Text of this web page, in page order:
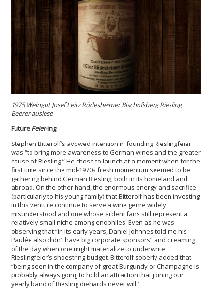
1975 Weingut Josef Leitz Rüdesheimer Bischofsberg Riesling
Beerenauslese
Future Feier-ing
Stephen Bitterolf’s avowed intention in founding Rieslingfeier
was “to bring more awareness to German wines and the greater
cause of Riesling.” He chose to launch at a moment when for the
first time since the mid-1970s fresh momentum seemed to be
gathering behind German Riesling, both in its homeland and
abroad. On the other hand, the enormous energy and sacrifice
(particularly to his young family) that Bitterolf has been investing
in this venture continue to serve a wine genre widely
misunderstood and one whose ardent fans still represent a
relatively small niche among enophiles. Even as he was
observing that “in its early years, Daniel Johnnes told me his
Paulée also didn’t have big corporate sponsors” and dreaming
of the day when one might materialize to underwrite
Rieslingfeier’s shoestring budget, Bitterolf soberly added that
“being seen in the company of great Burgundy or Champagne is
probably always going to hold an attraction that joining our
yearly band of Riesling diehards never will.”